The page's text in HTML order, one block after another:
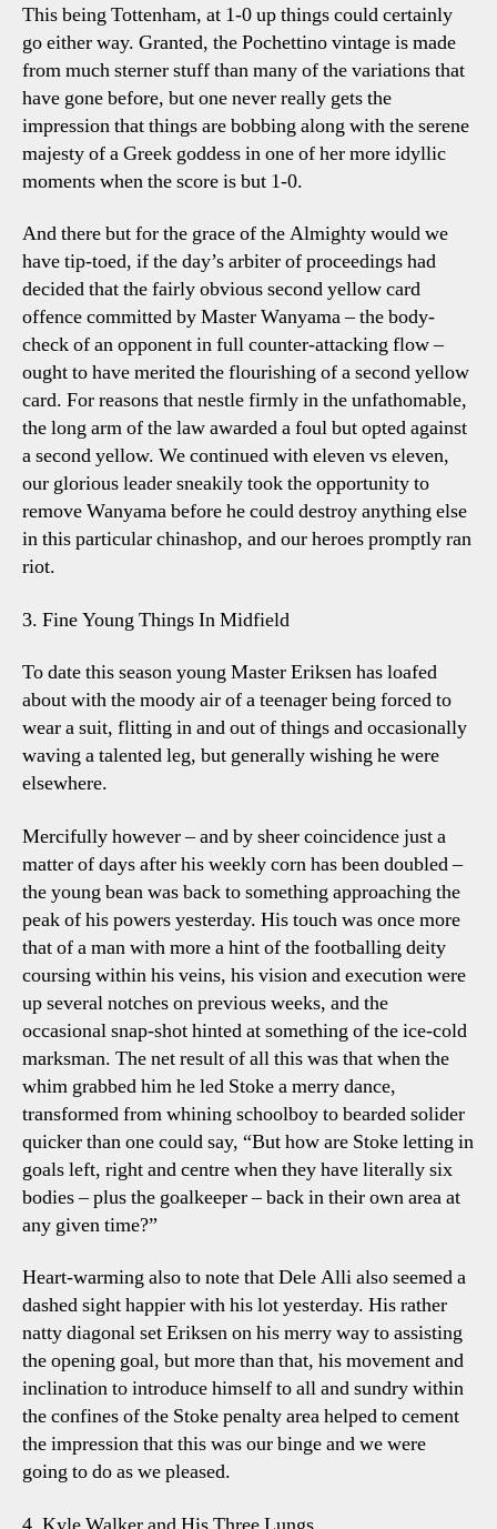
This being Tottenham, at 1-0 up things could certainly
go either way. Granted, the Pochettino vintage is made
from much sterner stuff than many of the variations that
have gone before, but one never really gets the
impression that things are bobbing along with the serene
majesty of a Greek goddess in one of her more idyllic
moments when the score is but 1-0.
And there but for the grace of the Almighty would we
have tip-toed, if the day’s arbiter of proceedings had
decided that the fairly obvious second yellow card
offence committed by Master Wanyama – the body-
check of an opponent in full counter-attacking flow –
ought to have merited the flourishing of a second yellow
card. For reasons that nestle firmly in the unfathomable,
the long arm of the law awarded a foul but opted against
a second yellow. We continued with eleven vs eleven,
our glorious leader sneakily took the opportunity to
remove Wanyama before he could destroy anything else
in this particular chinashop, and our heroes promptly ran
riot.
3. Fine Young Things In Midfield
To date this season young Master Eriksen has loafed
about with the moody air of a teenager being forced to
wear a suit, flitting in and out of things and occasionally
waving a talented leg, but generally wishing he were
elsewhere.
Mercifully however – and by sheer coincidence just a
matter of days after his weekly corn has been doubled –
the young bean was back to something approaching the
peak of his powers yesterday. His touch was once more
that of a man with more a hint of the footballing deity
coursing within his veins, his vision and execution were
up several notches on previous weeks, and the
occasional snap-shot hinted at something of the ice-cold
marksman. The net result of all this was that when the
whim grabbed him he led Stoke a merry dance,
transformed from whining schoolboy to bearded solider
quicker than one could say, “But how are Stoke letting in
goals left, right and centre when they have literally six
bodies – plus the goalkeeper – back in their own area at
any given time?”
Heart-warming also to note that Dele Alli also seemed a
dashed sight happier with his lot yesterday. His rather
natty diagonal set Eriksen on his merry way to assisting
the opening goal, but more than that, his movement and
inclination to introduce himself to all and sundry within
the confines of the Stoke penalty area helped to cement
the impression that this was our binge and we were
going to do as we pleased.